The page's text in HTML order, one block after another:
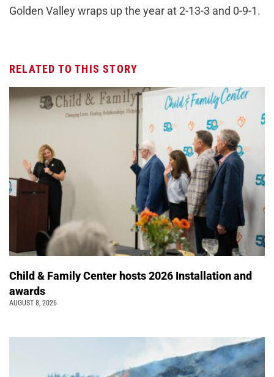
Golden Valley wraps up the year at 2-13-3 and 0-9-1.
RELATED TO THIS STORY
Child & Family Center hosts 2026 Installation and
awards
AUGUST 8, 2026